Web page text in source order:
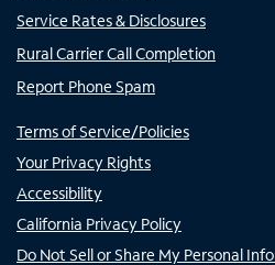
Service Rates & Disclosures
Rural Carrier Call Completion
Report Phone Spam
Terms of Service/Policies
Your Privacy Rights
Accessibility
California Privacy Policy
Do Not Sell or Share My Personal